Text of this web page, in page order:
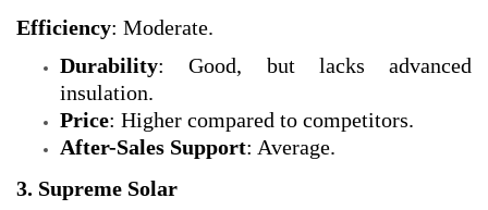
Efficiency: Moderate.
Durability: Good, but lacks advanced
insulation.
Price: Higher compared to competitors.
After-Sales Support: Average.
3. Supreme Solar